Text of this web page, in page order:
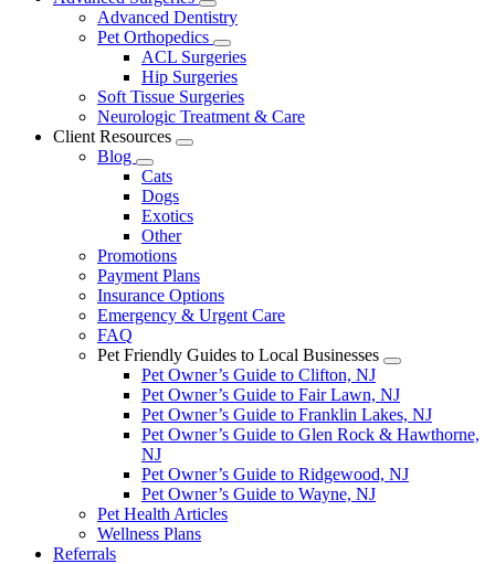
Toggle
Dropdown
Advanced Dentistry
Pet Orthopedics
Toggle
Dropdown
ACL Surgeries
Hip Surgeries
Soft Tissue Surgeries
Neurologic Treatment & Care
Client Resources
Toggle
Blog
Toggle
Dropdown
Cats
Dogs
Exotics
Other
Promotions
Payment Plans
Insurance Options
Emergency & Urgent Care
FAQ
Pet Friendly Guides to Local Businesses
Toggle
Dropdown
Pet Owner’s Guide to Clifton, NJ
Pet Owner’s Guide to Fair Lawn, NJ
Pet Owner’s Guide to Franklin Lakes, NJ
Pet Owner’s Guide to Glen Rock & Hawthorne,
NJ
Pet Owner’s Guide to Ridgewood, NJ
Pet Owner’s Guide to Wayne, NJ
Pet Health Articles
Wellness Plans
Referrals